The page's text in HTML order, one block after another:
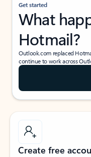
Get started
What
Hotmail?
Outlook.com replaced
continue to work across
Create free